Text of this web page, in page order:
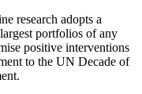
research adopts a
portfolios of any
positive interventions
to the UN Decade of